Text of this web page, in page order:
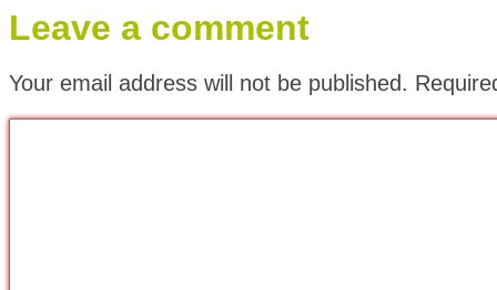
Leave a comment
Your email address will not be published.